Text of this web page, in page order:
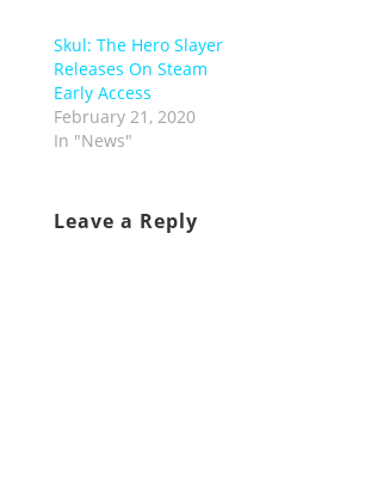
Skul: The Hero Slayer
Releases On Steam
Early Access
February 21, 2020
In "News"
Leave a Reply